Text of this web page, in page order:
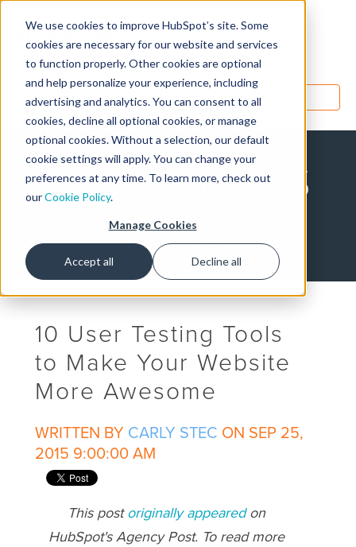
We use cookies to improve HubSpot’s site. Some
cookies are necessary for our website and services
to function properly. Other cookies are optional
and help personalize your experience, including
advertising and analytics. You can consent to all
cookies, decline all optional cookies, or manage
optional cookies. Without a selection, our default
cookie settings will apply. You can change your
preferences at any time. To learn more, check out
ourCookie Policy.
Manage Cookies
Accept all Decline all
Designers
MENU
HubSpot CMS
Blog
10 User Testing Tools
to Make Your Website
More Awesome
WRITTEN BY CARLY STEC ON SEP 25,
2015 9:00:00 AM
This postoriginally appearedon
HubSpot's Agency Post. To read more